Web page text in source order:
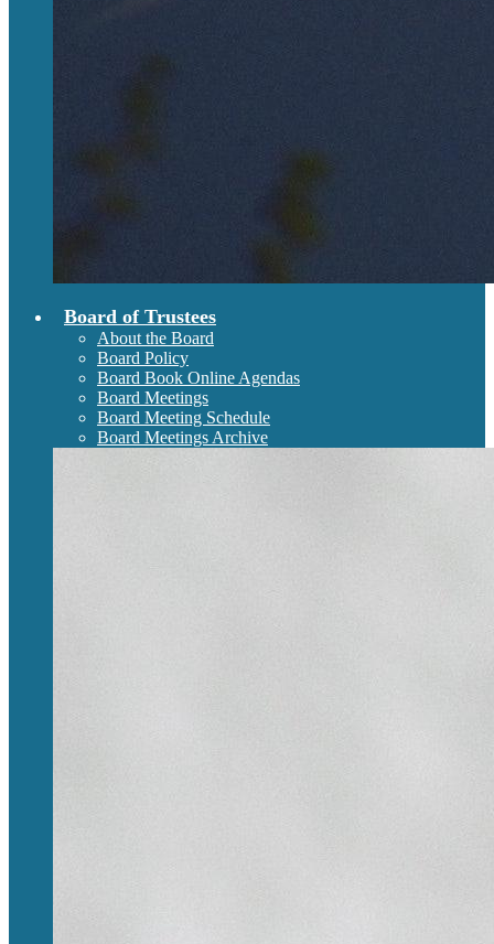
Board of Trustees
About the Board
Board Policy
Board Book Online Agendas
Board Meetings
Board Meeting Schedule
Board Meetings Archive